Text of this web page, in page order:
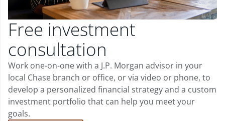
Free investment
consultation
Work one-on-one with a J.P. Morgan advisor in your
local Chase branch or office, or via video or phone, to
develop a personalized financial strategy and a custom
investment portfolio that can help you meet your
goals.